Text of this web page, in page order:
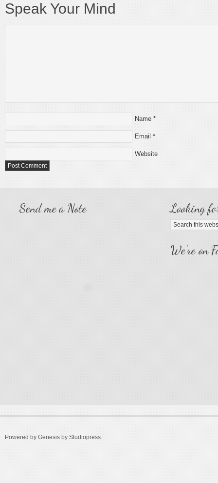
Speak Your Mind
Name *
Email *
Website
Send me a Note Looking
We’re on
Powered by Genesis by Studiopress